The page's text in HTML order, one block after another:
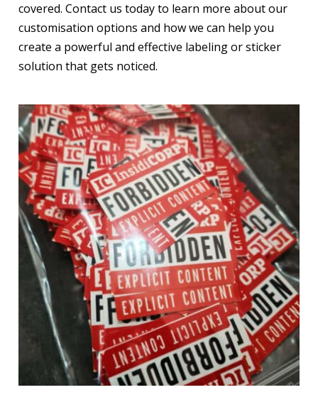
covered. Contact us today to learn more about our
customisation options and how we can help you
create a powerful and effective labeling or sticker
solution that gets noticed.